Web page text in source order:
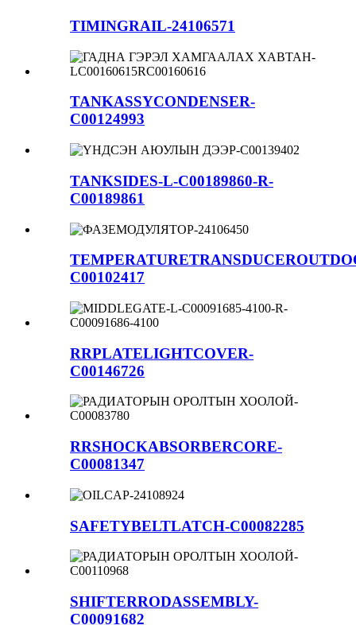
TIMINGRAIL-24106571
TANKASSYCONDENSER-
C00124993
TANKSIDES-L-C00189860-R-
C00189861
C00102417
RRPLATELIGHTCOVER-
C00146726
RRSHOCKABSORBERCORE-
C00081347
SAFETYBELTLATCH-C00082285
SHIFTERRODASSEMBLY-
C00091682